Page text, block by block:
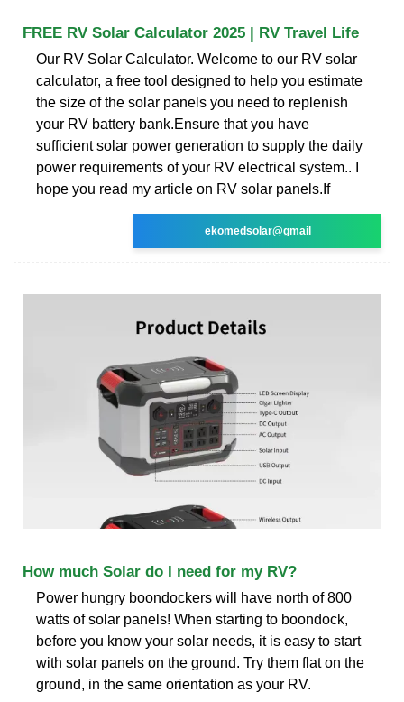
FREE RV Solar Calculator 2025 | RV Travel Life
Our RV Solar Calculator. Welcome to our RV solar
calculator, a free tool designed to help you estimate
the size of the solar panels you need to replenish
your RV battery bank.Ensure that you have
sufficient solar power generation to supply the daily
power requirements of your RV electrical system.. I
hope you read my article on RV solar panels.If
ekomedsolar@gmail
How much Solar do I need for my RV?
Power hungry boondockers will have north of 800
watts of solar panels! When starting to boondock,
before you know your solar needs, it is easy to start
with solar panels on the ground. Try them flat on the
ground, in the same orientation as your RV.